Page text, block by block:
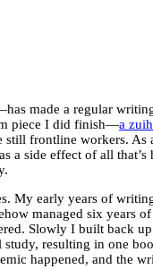
made a regular
piece I did finish—a
still frontline workers.
a side effect of all
My early years of
managed six years
Slowly I built back
resulting in one
happened, and the